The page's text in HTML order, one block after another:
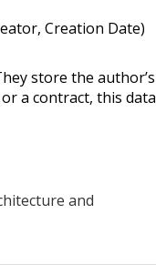
Creation Date)
store the author’s
a contract, this data
and